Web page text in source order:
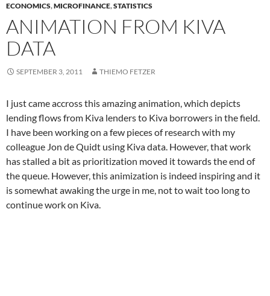
ECONOMICS,MICROFINANCE,STATISTICS
ANIMATION FROM KIVA
DATA
SEPTEMBER 3, 2011 THIEMO FETZER
I just came accross this amazing animation, which depicts
lending flows from Kiva lenders to Kiva borrowers in the field.
I have been working on a few pieces of research with my
colleague Jon de Quidt using Kiva data. However, that work
has stalled a bit as prioritization moved it towards the end of
the queue. However, this animization is indeed inspiring and it
is somewhat awaking the urge in me, not to wait too long to
continue work on Kiva.